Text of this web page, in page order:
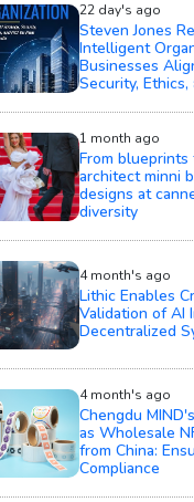
22 day's ago
Steven Jones
Intelligent
Businesses
Security, Ethics,
1 month ago
From
architect minni
designs at
diversity
4 month's ago
Lithic Enables
Validation of AI
Decentralized
4 month's ago
Chengdu
as Wholesale
from China:
Compliance